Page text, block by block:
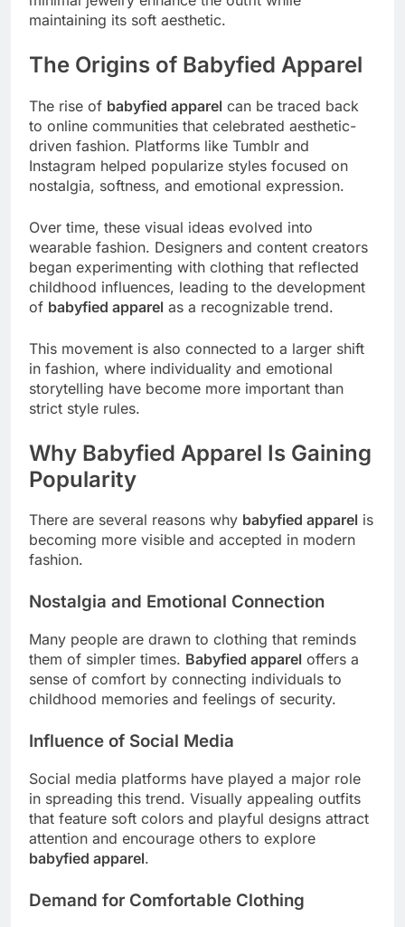
maintaining its soft aesthetic.
The Origins of Babyfied Apparel
The rise of babyfied apparel can be traced back
to online communities that celebrated aesthetic-
driven fashion. Platforms like Tumblr and
Instagram helped popularize styles focused on
nostalgia, softness, and emotional expression.
Over time, these visual ideas evolved into
wearable fashion. Designers and content creators
began experimenting with clothing that reflected
childhood influences, leading to the development
of babyfied apparel as a recognizable trend.
This movement is also connected to a larger shift
in fashion, where individuality and emotional
storytelling have become more important than
strict style rules.
Why Babyfied Apparel Is Gaining
Popularity
There are several reasons why babyfied apparel is
becoming more visible and accepted in modern
fashion.
Nostalgia and Emotional Connection
Many people are drawn to clothing that reminds
them of simpler times. Babyfied apparel offers a
sense of comfort by connecting individuals to
childhood memories and feelings of security.
Influence of Social Media
Social media platforms have played a major role
in spreading this trend. Visually appealing outfits
that feature soft colors and playful designs attract
attention and encourage others to explore
babyfied apparel.
Demand for Comfortable Clothing